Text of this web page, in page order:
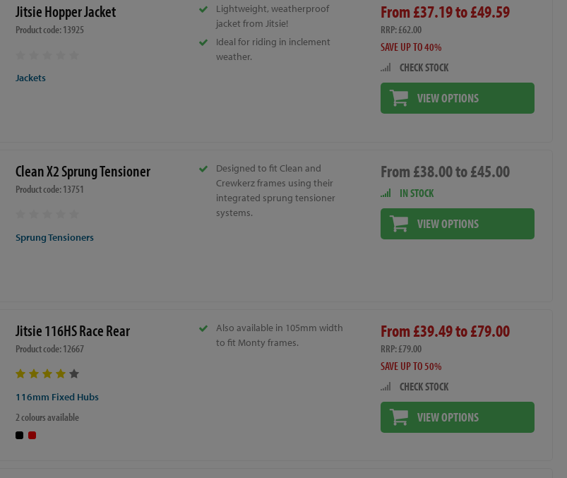
Jitsie Hopper Jacket
Product code: 13925
Jackets
Lightweight, weatherproof
jacket from Jitsie!
Ideal for riding in inclement
weather.
From £37.19 to £49.59
RRP: £62.00
SAVE UP TO 40%
CHECK STOCK
VIEW OPTIONS
Clean X2 Sprung Tensioner
Product code: 13751
Sprung Tensioners
Designed to fit Clean and
Crewkerz frames using their
integrated sprung tensioner
systems.
From £38.00 to £45.00
IN STOCK
VIEW OPTIONS
Jitsie 116HS Race Rear
Product code: 12667
116mm Fixed Hubs
2 colours available
Also available in 105mm width
to fit Monty frames.
From £39.49 to £79.00
RRP: £79.00
SAVE UP TO 50%
CHECK STOCK
VIEW OPTIONS